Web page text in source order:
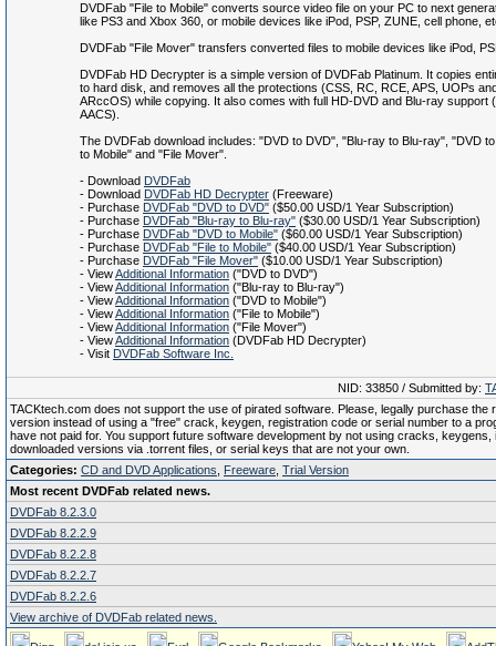
DVDFab "File to Mobile" converts source video file on your PC to next
like PS3 and Xbox 360, or mobile devices like iPod, PSP, ZUNE, cell phone,
DVDFab "File Mover" transfers converted files to mobile devices like iPod,
DVDFab HD Decrypter is a simple version of DVDFab Platinum. It copies
to hard disk, and removes all the protections (CSS, RC, RCE, APS, UOPs
ARccOS) while copying. It also comes with full HD-DVD and Blu-ray support
AACS).
The DVDFab download includes: "DVD to DVD", "Blu-ray to Blu-ray", "DVD
to Mobile" and "File Mover".
- Download DVDFab
- Download DVDFab HD Decrypter (Freeware)
- Purchase DVDFab "DVD to DVD" ($50.00 USD/1 Year Subscription)
- Purchase DVDFab "Blu-ray to Blu-ray" ($30.00 USD/1 Year Subscription)
- Purchase DVDFab "DVD to Mobile" ($60.00 USD/1 Year Subscription)
- Purchase DVDFab "File to Mobile" ($40.00 USD/1 Year Subscription)
- Purchase DVDFab "File Mover" ($10.00 USD/1 Year Subscription)
- ViewAdditional Information ("DVD to DVD")
- ViewAdditional Information ("Blu-ray to Blu-ray")
- ViewAdditional Information ("DVD to Mobile")
- ViewAdditional Information ("File to Mobile")
- ViewAdditional Information ("File Mover")
- ViewAdditional Information (DVDFab HD Decrypter)
- Visit DVDFab Software Inc.
NID: 33850 / Submitted by:
TACKtech.com does not support the use of pirated software. Please, legally purchase the
version instead of using a "free" crack, keygen, registration code or serial number to a
have not paid for. You support future software development by not using cracks, keygens,
downloaded versions via .torrent files, or serial keys that are not your own.
Categories: CD and DVD Applications Freeware Trial Version
Most recent DVDFab related news.
DVDFab 8.2.3.0
DVDFab 8.2.2.9
DVDFab 8.2.2.8
DVDFab 8.2.2.7
DVDFab 8.2.2.6
View archive of DVDFab related news.